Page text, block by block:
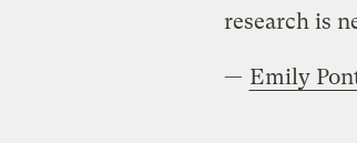
research is
— Emily